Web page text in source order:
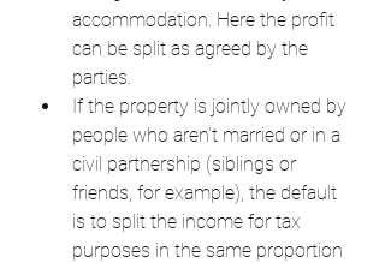
accommodation. Here the profit
can be split as agreed by the
parties.
If the property is jointly owned by
people who aren't married or in a
civil partnership (siblings or
friends, for example), the default
is to split the income for tax
purposes in the same proportion